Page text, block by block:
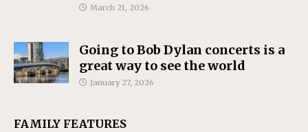
March 21, 2026
Going to Bob Dylan concerts is a
great way to see the world
January 27, 2026
FAMILY FEATURES